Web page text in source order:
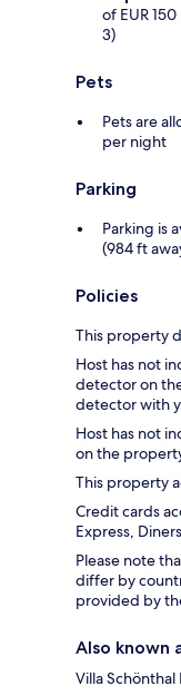
of EUR
3)
Pets
Pets are
per night
Parking
Parking is
(984 ft
Policies
This property
Host has not
detector on
detector with
Host has not
on the
This property
Credit cards
Express,
Please note
differ by
provided by
Also known
Villa